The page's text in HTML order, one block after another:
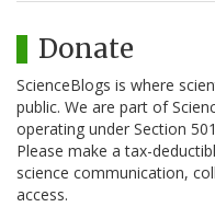
Donate
ScienceBlogs is where
public. We are part of
operating under Section
Please make a tax-
science communication,
access.